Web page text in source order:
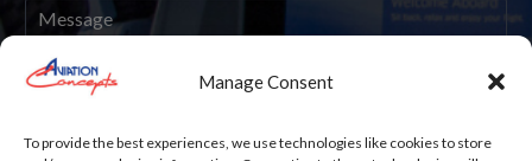
Manage Consent
To provide the best experiences, we use technologies like cookies to store
Submit